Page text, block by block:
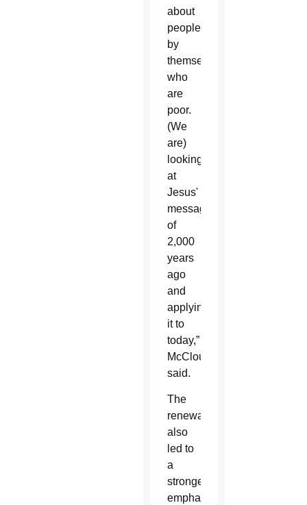
about
people
by
themselves
who
are
poor.
(We
are)
looking
at
Jesus'
message
of
2,000
years
ago
and
applying
it to
today,”
McCloud
said.
The
renewal
also
led to
a
stronger
emphasis